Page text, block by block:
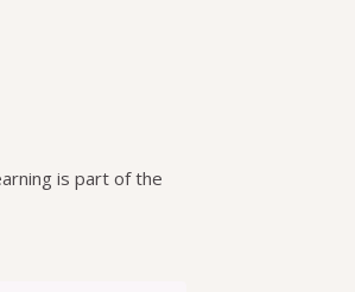
is part of the